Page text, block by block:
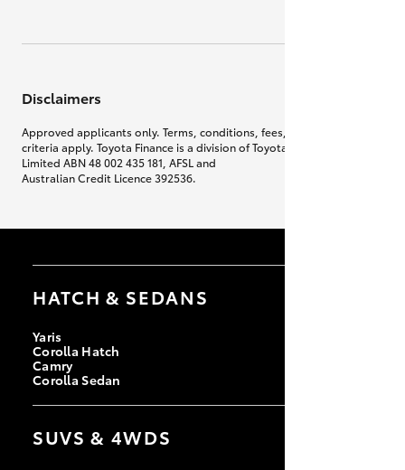
Disclaimers
Approved applicants only. Terms, conditions, fees, charges & lending
criteria apply. Toyota Finance is a division of Toyota Finance Australia
Limited ABN 48 002 435 181, AFSL and
Australian Credit Licence 392536.
HATCH & SEDANS
Yaris
Corolla Hatch
Camry
Corolla Sedan
SUVS & 4WDS